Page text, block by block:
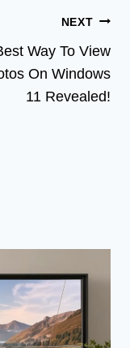
NEXT
Way To View
On Windows
11 Revealed!